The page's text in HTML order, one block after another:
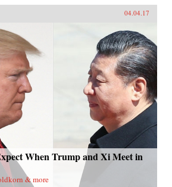
04.04.17
When Trump and Xi Meet in
& more